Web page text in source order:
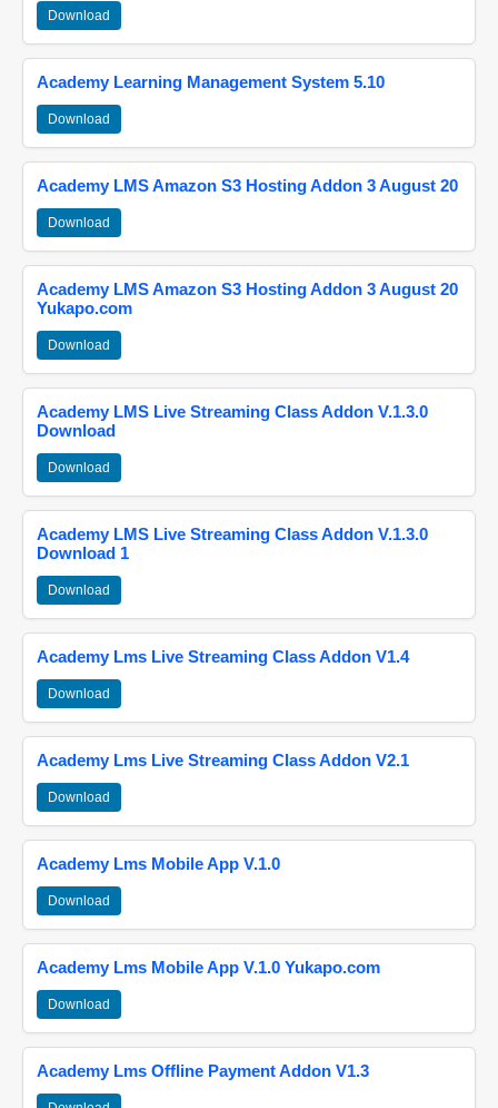
Download
Academy Learning Management System 5.10
Download
Academy LMS Amazon S3 Hosting Addon 3 August 20
Download
Academy LMS Amazon S3 Hosting Addon 3 August 20
Yukapo.com
Download
Academy LMS Live Streaming Class Addon V.1.3.0
Download
Download
Academy LMS Live Streaming Class Addon V.1.3.0
Download 1
Download
Academy Lms Live Streaming Class Addon V1.4
Download
Academy Lms Live Streaming Class Addon V2.1
Download
Academy Lms Mobile App V.1.0
Download
Academy Lms Mobile App V.1.0 Yukapo.com
Download
Academy Lms Offline Payment Addon V1.3